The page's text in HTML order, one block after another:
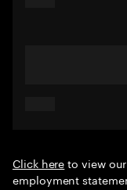
Click hereto view
employment